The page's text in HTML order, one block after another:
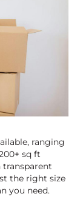
ranging
sq ft
transparent
the right size
you need.